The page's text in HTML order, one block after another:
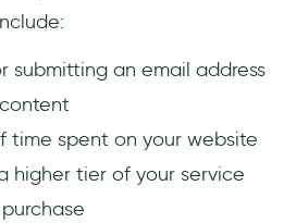
submitting an email address
time spent on your website
higher tier of your service